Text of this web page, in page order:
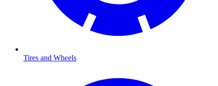
Tires and Wheels